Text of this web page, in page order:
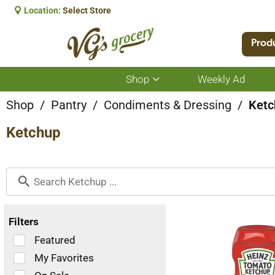
Location: Select Store
Shop
Show
submenu
for
Weekly Ad
Shop / Pantry / Condiments & Dressing /
Ketchup
Filters
Selection
of
the
Featured
My Favorites